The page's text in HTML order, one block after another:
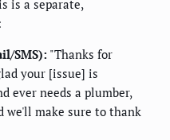
is a separate,
SMS): "Thanks for
your [issue] is
ever needs a plumber,
we'll make sure to thank